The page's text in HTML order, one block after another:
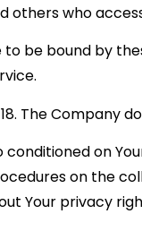
others who
to be bound by
The Company
conditioned on
on the
Your privacy